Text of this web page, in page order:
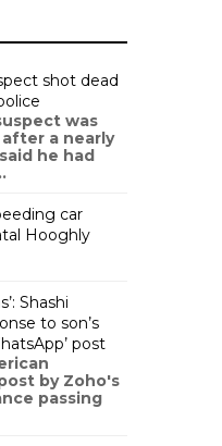
shot dead
was
a nearly
he had
car
Hooghly
Shashi
to son’s
post
by Zoho's
passing